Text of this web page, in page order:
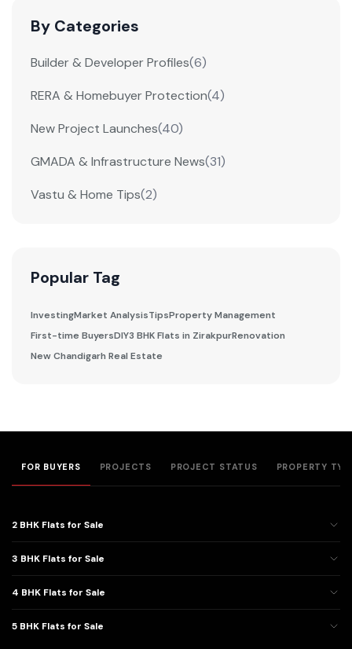
By Categories
Builder & Developer Profiles(6)
RERA & Homebuyer Protection(4)
New Project Launches(40)
GMADA & Infrastructure News(31)
Vastu & Home Tips(2)
Popular Tag
InvestingMarket AnalysisTipsProperty Management
First-time BuyersDIY3 BHK Flats in ZirakpurRenovation
New Chandigarh Real Estate
FOR BUYERS PROJECTS PROJECT STATUS PROPERTY
2 BHK Flats for Sale
3 BHK Flats for Sale
4 BHK Flats for Sale
5 BHK Flats for Sale